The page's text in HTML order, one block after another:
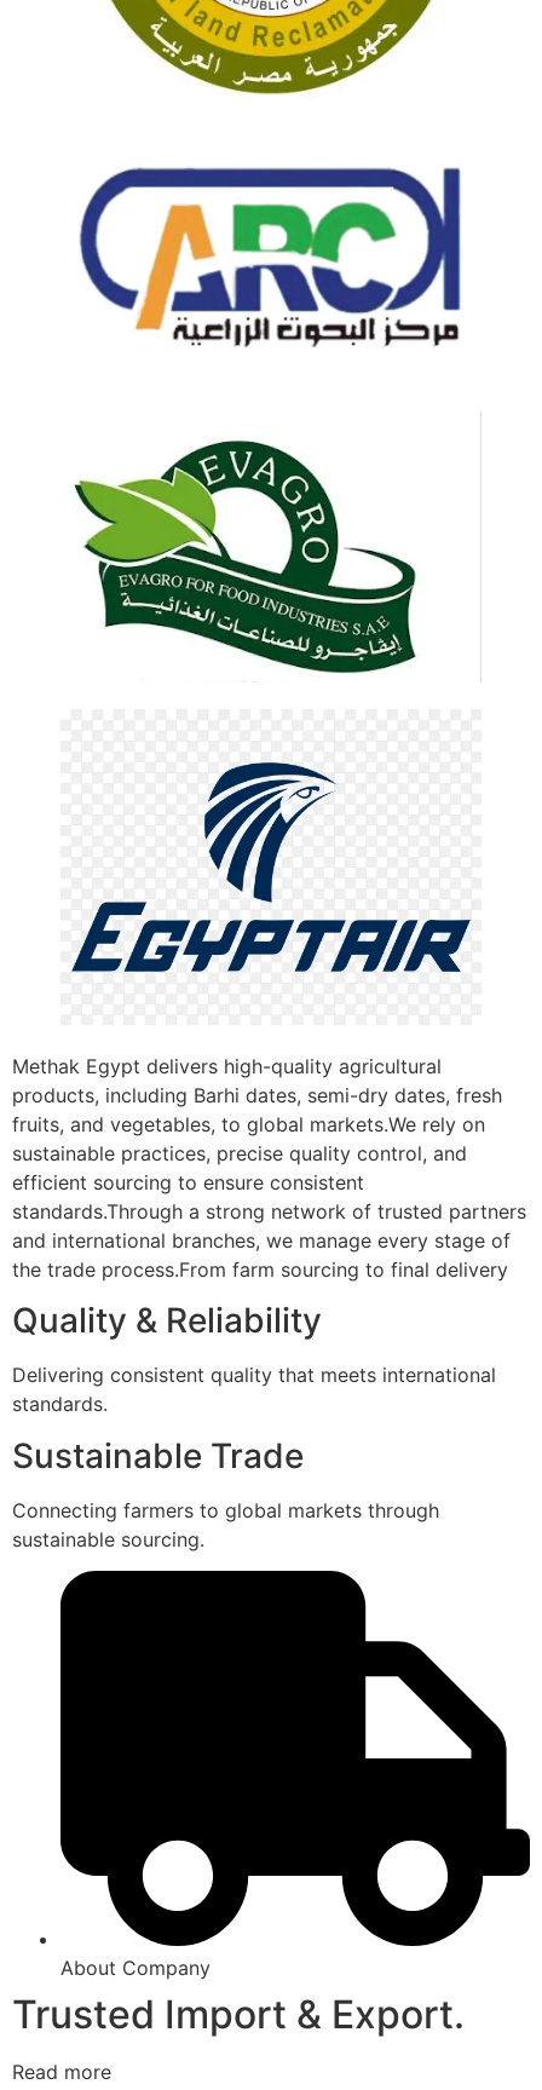
Methak Egypt delivers high-quality agricultural
products, including Barhi dates, semi-dry dates, fresh
fruits, and vegetables, to global markets.We rely on
sustainable practices, precise quality control, and
efficient sourcing to ensure consistent
standards.Through a strong network of trusted partners
and international branches, we manage every stage of
the trade process.From farm sourcing to final delivery
Quality & Reliability
Delivering consistent quality that meets international
standards.
Sustainable Trade
Connecting farmers to global markets through
sustainable sourcing.
About Company
Trusted Import & Export.
Read more